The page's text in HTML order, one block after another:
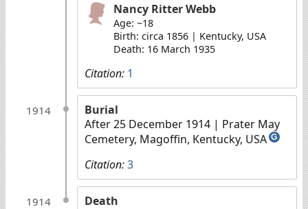
Nancy Ritter Webb
Age: ~18
Birth: circa 1856 | Kentucky, USA
Death: 16 March 1935
Citation: 1
1914
Burial
After 25 December 1914 | Prater May
Cemetery, Magoffin, Kentucky, USA G
Citation:3
1914
Death